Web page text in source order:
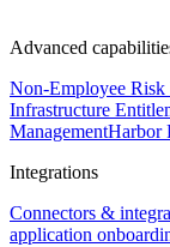
Advanced
Non-Employee Risk
Infrastructure
ManagementHarbor
Integrations
Connectors &
application